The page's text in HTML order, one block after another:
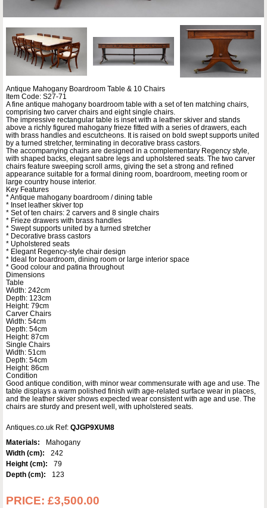
Antique Mahogany Boardroom Table & 10 Chairs
Item Code: S27-71
A fine antique mahogany boardroom table with a set of ten matching chairs,
comprising two carver chairs and eight single chairs.
The impressive rectangular table is inset with a leather skiver and stands
above a richly figured mahogany frieze fitted with a series of drawers, each
with brass handles and escutcheons. It is raised on bold swept supports united
by a turned stretcher, terminating in decorative brass castors.
The accompanying chairs are designed in a complementary Regency style,
with shaped backs, elegant sabre legs and upholstered seats. The two carver
chairs feature sweeping scroll arms, giving the set a strong and refined
appearance suitable for a formal dining room, boardroom, meeting room or
large country house interior.
Key Features
* Antique mahogany boardroom / dining table
* Inset leather skiver top
* Set of ten chairs: 2 carvers and 8 single chairs
* Frieze drawers with brass handles
* Swept supports united by a turned stretcher
* Decorative brass castors
* Upholstered seats
* Elegant Regency-style chair design
* Ideal for boardroom, dining room or large interior space
* Good colour and patina throughout
Dimensions
Table
Width: 242cm
Depth: 123cm
Height: 79cm
Carver Chairs
Width: 54cm
Depth: 54cm
Height: 87cm
Single Chairs
Width: 51cm
Depth: 54cm
Height: 86cm
Condition
Good antique condition, with minor wear commensurate with age and use. The
table displays a warm polished finish with age-related surface wear in places,
and the leather skiver shows expected wear consistent with age and use. The
chairs are sturdy and present well, with upholstered seats.
Antiques.co.uk Ref: QJGP9XUM8
Materials:
Mahogany
Width (cm):
242
Height (cm):
79
Depth (cm):
123
PRICE: £3,500.00